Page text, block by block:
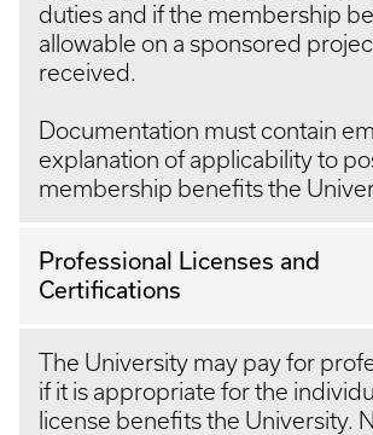
duties and if the membership
allowable on a sponsored
received.
Documentation must contain
explanation of applicability to
membership benefits the
Professional Licenses and
Certifications
The University may pay for
if it is appropriate for the
license benefits the University.